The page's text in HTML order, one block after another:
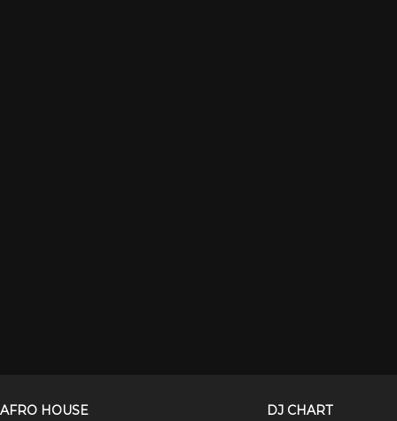
AFRO HOUSE DJ CHART